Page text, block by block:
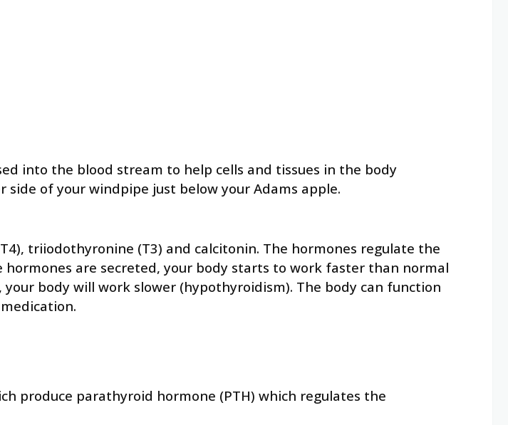
into the blood stream to help cells and tissues in the body
of your windpipe just below your Adams apple.
triiodothyronine (T3) and calcitonin. The hormones regulate the
are secreted, your body starts to work faster than normal
body will work slower (hypothyroidism). The body can function
produce parathyroid hormone (PTH) which regulates the